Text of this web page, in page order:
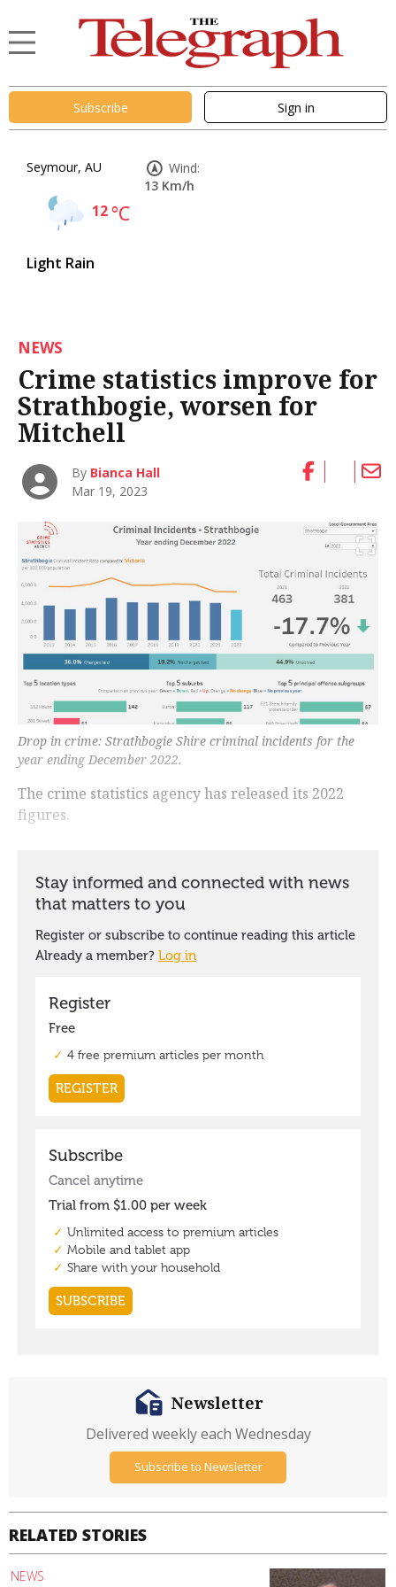
Subscribe Sign in
Seymour, AU
12°C
Light Rain
Wind:
13 Km/h
NEWS
Crime statistics improve for
Strathbogie, worsen for
Mitchell
By Bianca Hall
Mar 19, 2023
Drop in crime: Strathbogie Shire criminal incidents for the
year ending December 2022.
The crime statistics agency has released its 2022
figures.
RELATED STORIES
NEWS
Newsletter
Delivered weekly each Wednesday
Subscribe to Newsletter